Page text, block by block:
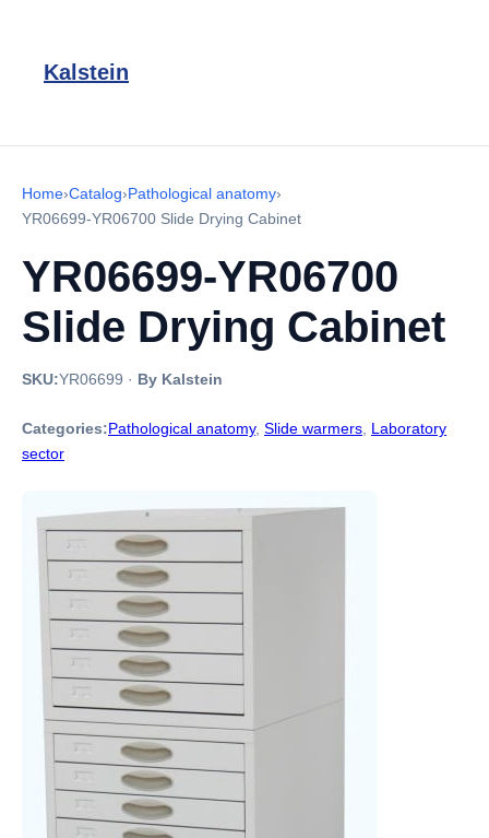
Kalstein
Home›Catalog›Pathological anatomy›
YR06699-YR06700 Slide Drying Cabinet
YR06699-YR06700
Slide Drying Cabinet
SKU:YR06699 · By Kalstein
Categories:Pathological anatomy, Slide warmers Laboratory
sector